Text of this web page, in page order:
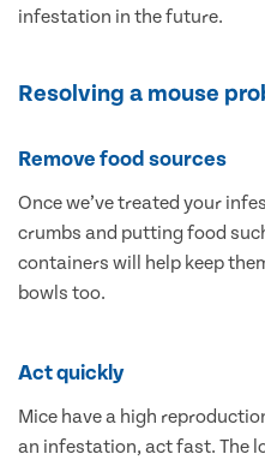
infestation in the future.
Resolving a mouse
Remove food sources
Once we’ve treated your
crumbs and putting food
containers will help keep
bowls too.
Act quickly
Mice have a high
an infestation, act fast. The